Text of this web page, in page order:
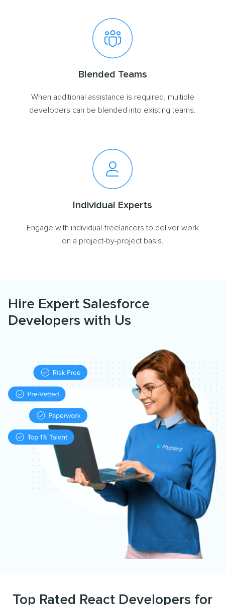
Blended Teams
When additional assistance is required, multiple
developers can be blended into existing teams.
Individual Experts
Engage with individual freelancers to deliver work
on a project-by-project basis.
Hire Expert Salesforce
Developers with Us
Top Rated React Developers for